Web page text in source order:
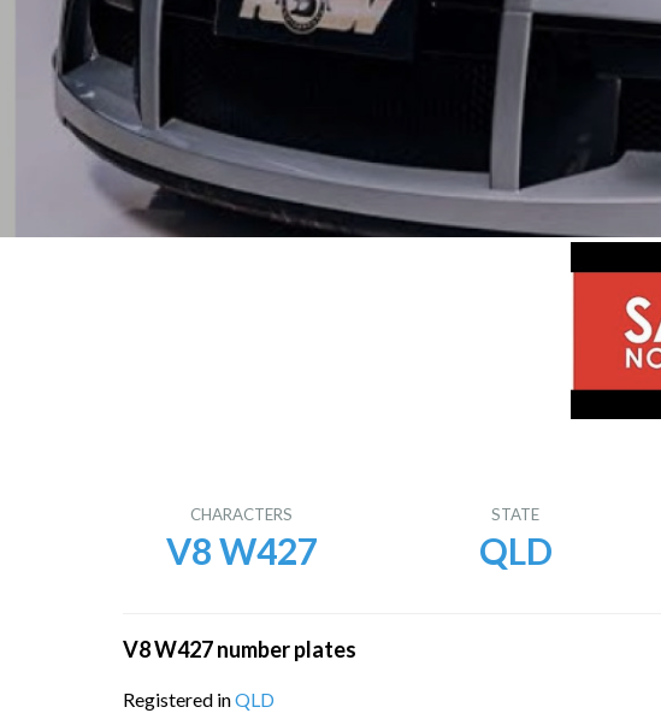
CHARACTERS
V8 W427
STATE
QLD
V8 W427 number plates
Registered inQLD